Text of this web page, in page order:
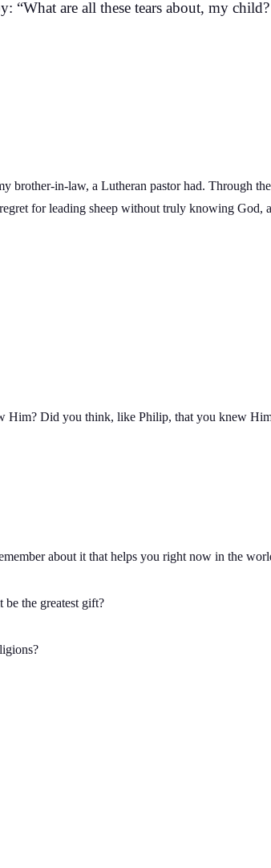
are all these tears about, my
brother-in-law, a Lutheran pastor had. Through
for leading sheep without truly knowing
Him? Did you think, like Philip, that you knew
about it that helps you right now in the
the greatest gift?